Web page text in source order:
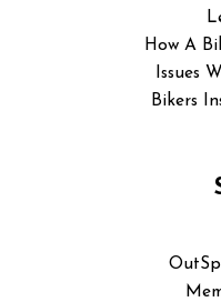
How A
Issues
Bikers